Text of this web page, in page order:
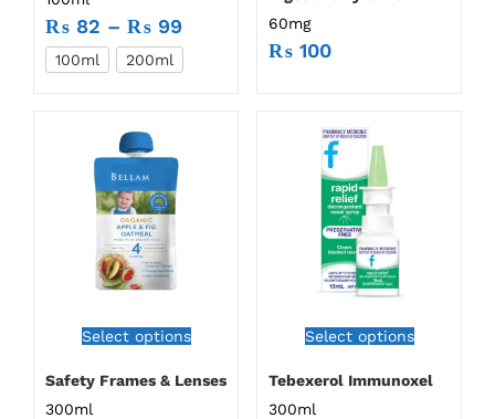
₨ 82 – ₨ 99
100ml 200ml
60mg
₨ 100
Select options
Safety Frames & Lenses
300ml
Select options
Tebexerol Immunoxel
300ml